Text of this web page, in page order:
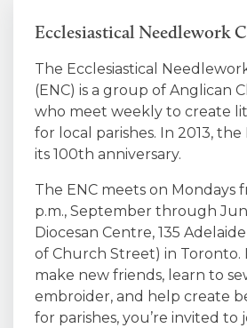
Ecclesiastical Needlework
The Ecclesiastical
(ENC) is a group of Anglican
who meet weekly to create
for local parishes. In 2013,
its 100th anniversary.
The ENC meets on Mondays
p.m., September through
Diocesan Centre, 135
of Church Street) in Toronto.
make new friends, learn to
embroider, and help create
for parishes, you’re invited to